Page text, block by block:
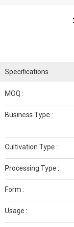
Specifications
MOQ :
Business Type :
Cultivation Type :
Processing Type :
Form :
Usage :